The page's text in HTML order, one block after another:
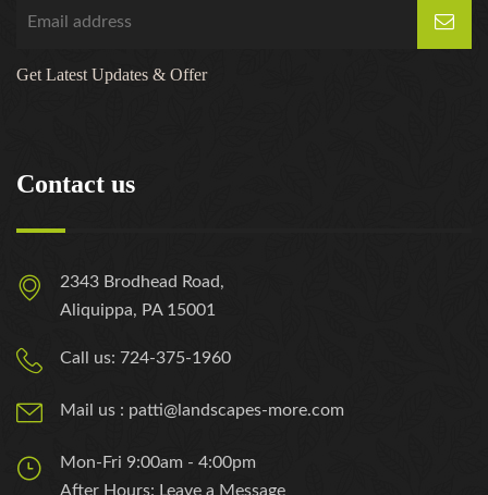
Get Latest Updates & Offer
Contact us
2343 Brodhead Road,
Aliquippa, PA 15001
Call us: 724-375-1960
Mail us : patti@landscapes-more.com
Mon-Fri 9:00am - 4:00pm
After Hours: Leave a Message